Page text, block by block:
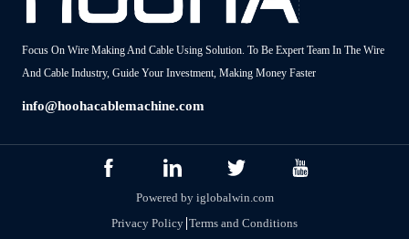
Focus On Wire Making And Cable Using Solution. To Be Expert Team In The Wire
And Cable Industry, Guide Your Investment, Making Money Faster
info@hoohacablemachine.com
Powered by iglobalwin.com
Privacy Policy Terms and Conditions